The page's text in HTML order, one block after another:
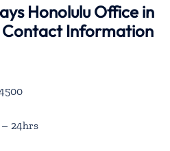
Honolulu Office in
Contact Information
24hrs